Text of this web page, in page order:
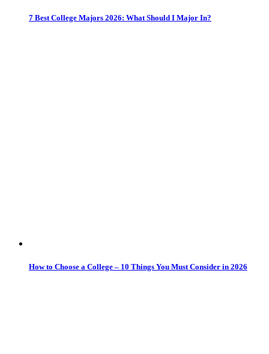
7 Best College Majors 2026: What Should I Major In?
How to Choose a College – 10 Things You Must Consider in 2026